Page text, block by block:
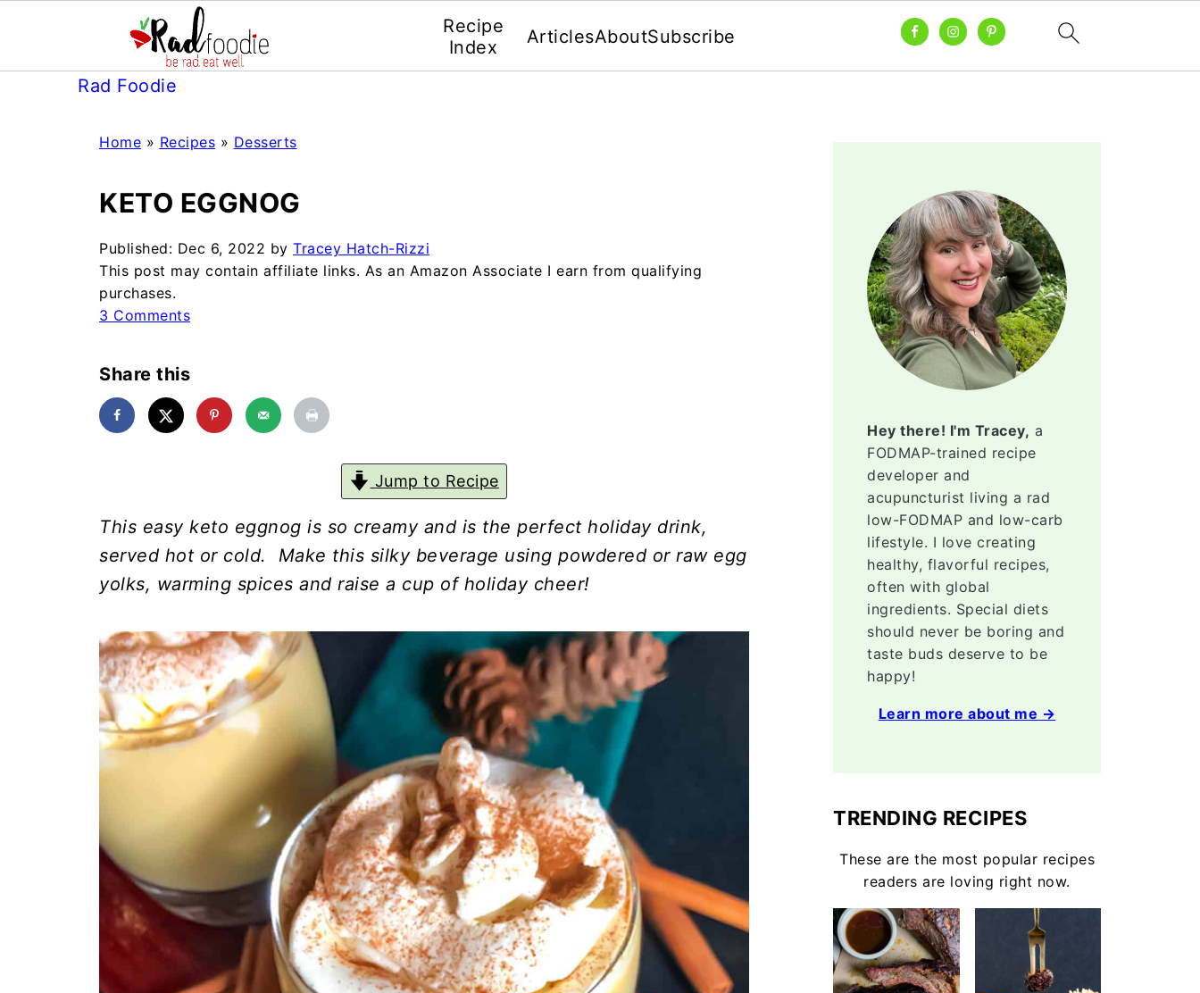
Rad Foodie
Recipe
Index
ArticlesAboutSubscribe
Home » Recipes » Desserts
KETO EGGNOG
Published: Dec 6, 2022 by Tracey Hatch-Rizzi
This post may contain affiliate links. As an Amazon Associate I earn from qualifying
purchases.
3 Comments
Share this
Jump to Recipe
This easy keto eggnog is so creamy and is the perfect holiday drink,
served hot or cold. Make this silky beverage using powdered or raw egg
yolks, warming spices and raise a cup of holiday cheer!
Hey there! I'm Tracey, a
FODMAP-trained recipe
developer and
acupuncturist living a rad
low-FODMAP and low-carb
lifestyle. I love creating
healthy, flavorful recipes,
often with global
ingredients. Special diets
should never be boring and
taste buds deserve to be
happy!
Learn more about me →
TRENDING RECIPES
These are the most popular recipes
readers are loving right now.